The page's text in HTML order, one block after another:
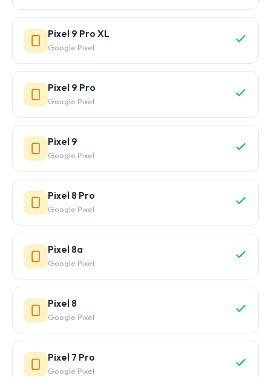
Pixel 9 Pro XL
Google Pixel
Pixel 9 Pro
Google Pixel
Pixel 9
Google Pixel
Pixel 8 Pro
Google Pixel
Pixel 8a
Google Pixel
Pixel 8
Google Pixel
Pixel 7 Pro
Google Pixel